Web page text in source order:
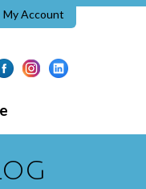
My Account